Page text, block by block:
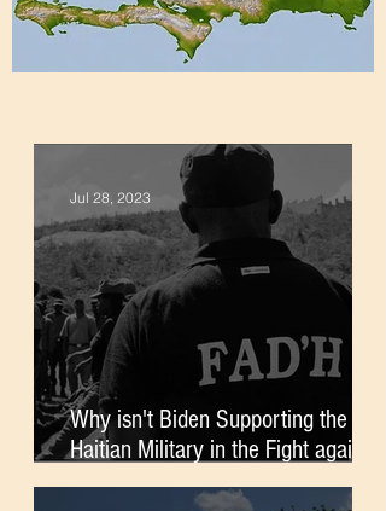
Why isn't Biden Supporting the
Haitian Military in the Fight against
Gangs?
Jul 28, 2023